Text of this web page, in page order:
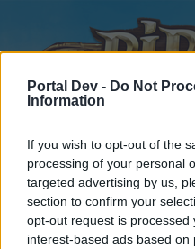
Portal Dev - Do Not
Information
If you wish to opt-out of the
processing of your personal
targeted advertising by us,
section to confirm your
opt-out request is processed
interest-based ads based
Startseite Foren
Letzte Beiträge